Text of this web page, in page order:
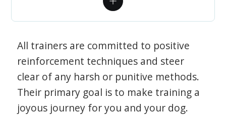
All trainers are committed to positive
reinforcement techniques and steer
clear of any harsh or punitive methods.
Their primary goal is to make training a
joyous journey for you and your dog.